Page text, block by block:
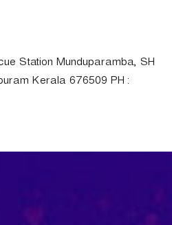
Station Munduparamba, SH
Kerala 676509 PH :